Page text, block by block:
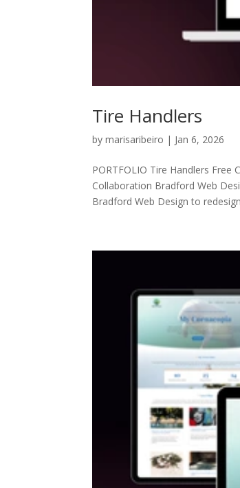
Tire Handlers
bymarisaribeiro | Jan 6, 2026
PORTFOLIO Tire Handlers Free
Collaboration Bradford Web
Bradford Web Design to